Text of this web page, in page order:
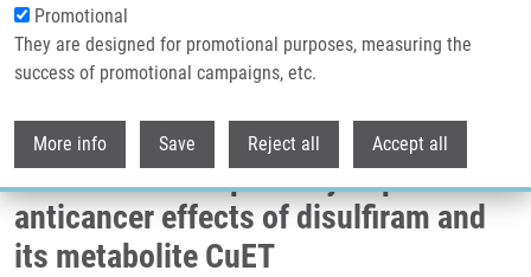
Promotional
They are designed for promotional purposes, measuring the
success of promotional campaigns, etc.
More info Save Reject all Accept all
Home
Cannabidiol-induced Activation of The Metallothionein Pathway Impedes
Anticancer Effects of Disulfiram and Its Metabolite CuET
Cannabidiol-induced activation of the
metallothionein pathway impedes
anticancer effects of disulfiram and
its metabolite CuET